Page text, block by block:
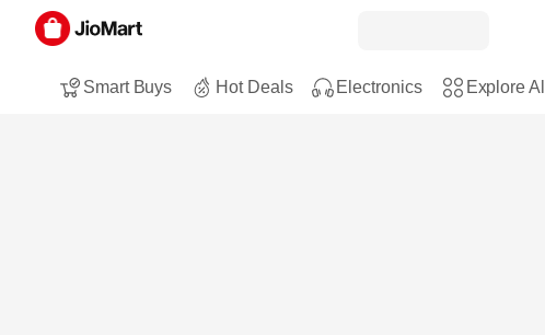
Smart Buys Hot Deals Electronics Explore All